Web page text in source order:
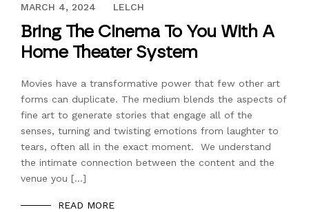
JULY 28, 2022
MARCH 4, 2024 LELCH
Bring The Cinema To You With A
Home Theater System
Movies have a transformative power that few other art
forms can duplicate. The medium blends the aspects of
fine art to generate stories that engage all of the
senses, turning and twisting emotions from laughter to
tears, often all in the exact moment. We understand
the intimate connection between the content and the
venue you […]
READ MORE